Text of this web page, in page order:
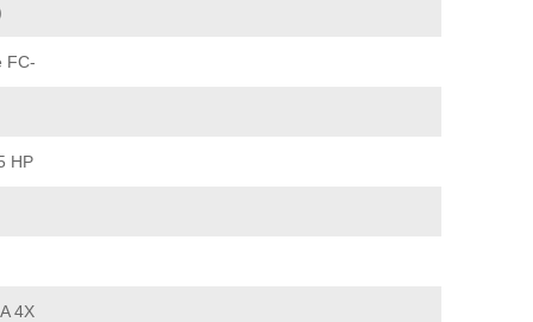
FC-
HP
4X